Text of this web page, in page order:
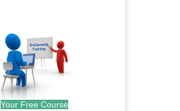
Your Free Course